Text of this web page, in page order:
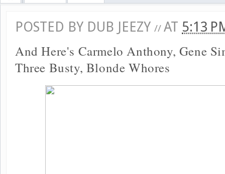
POSTED BY DUB JEEZY // AT 5:13
And Here's Carmelo Anthony, Gene
Three Busty, Blonde Whores